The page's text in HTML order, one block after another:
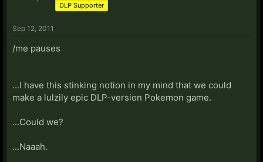
DLP Supporter
Sep 12, 2011
/me pauses
...I have this stinking notion in my mind that we could
make a lulzily epic DLP-version Pokemon game.
...Could we?
...Naaah.